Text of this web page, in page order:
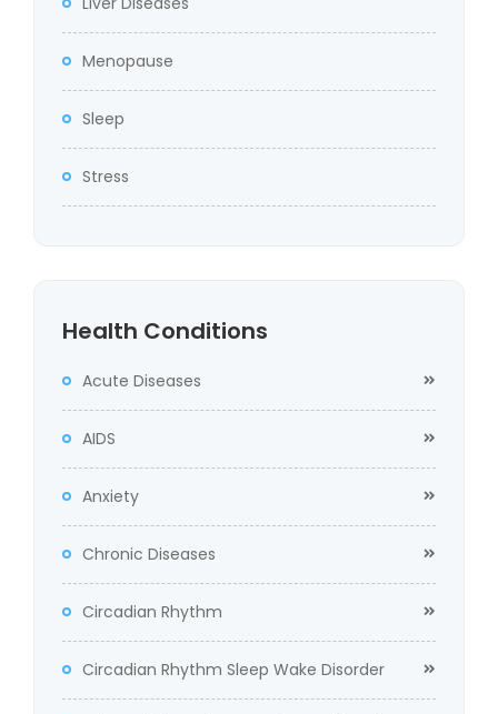
Menopause
Sleep
Stress
Health Conditions
Acute Diseases
AIDS
Anxiety
Chronic Diseases
Circadian Rhythm
Circadian Rhythm Sleep Wake Disorder